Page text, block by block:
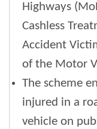
Highways
Cashless
Accident
of the Motor
The scheme
injured in a
vehicle on